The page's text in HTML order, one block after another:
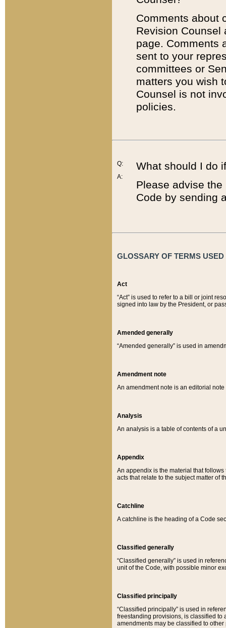
Comments about
Revision
page. Comments
sent to your
committees or
matters you wish
Counsel is not
policies.
Q:
A:
What should I do
Please advise
Code by sending
GLOSSARY OF TERMS
Act
“Act” is used to refer to a bill or joint
signed into law by the President, or
Amended generally
“Amended generally” is used in
Amendment note
An amendment note is an editorial
Analysis
An analysis is a table of contents of a
Appendix
An appendix is the material that
acts that relate to the subject matter of
Catchline
A catchline is the heading of a Code
Classified generally
“Classified generally” is used in
unit of the Code, with possible minor
Classified principally
“Classified principally” is used in
freestanding provisions, is classified to
amendments may be classified to other